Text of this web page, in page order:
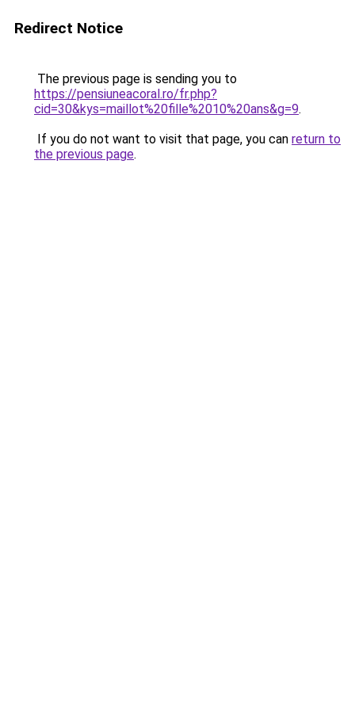
Redirect Notice
The previous page is sending you to
https://pensiuneacoral.ro/fr.php?
cid=30&kys=maillot%20fille%2010%20ans&g=9.
If you do not want to visit that page, you can return to
the previous page.